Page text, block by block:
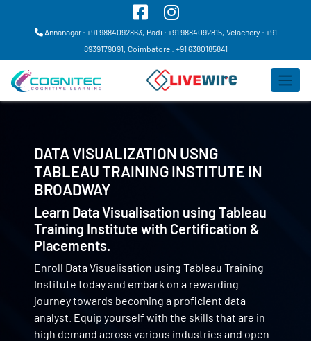
Annanagar : +91 9884092863, Padi : +91 9884092815, Velachery : +91
8939179091, Coimbatore : +91 6380185841
DATA VISUALIZATION USNG
TABLEAU TRAINING INSTITUTE IN
BROADWAY
Learn Data Visualisation using Tableau
Training Institute with Certification &
Placements.
Enroll Data Visualisation using Tableau Training
Institute today and embark on a rewarding
journey towards becoming a proficient data
analyst. Equip yourself with the skills that are in
high demand across various industries and open